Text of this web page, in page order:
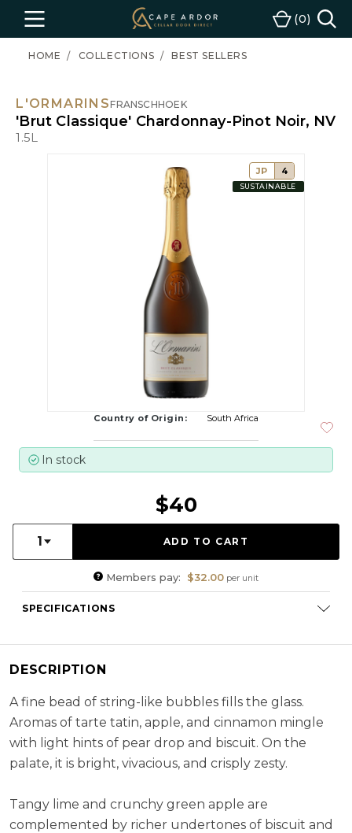
Menu
Cape
Ardor
Wine
Cart
0
HOME COLLECTIONS BEST SELLERS
L'ORMARINSFRANSCHHOEK
'Brut Classique' Chardonnay-Pinot Noir, NV
1.5L
JP 4
SUSTAINABLE
Country of Origin: South Africa
In stock
$40
Quantity:
1
Members pay: $32.00 per unit
SPECIFICATIONS
Cellaring Potential:
DESCRIPTION
A fine bead of string-like bubbles fills the glass.
Aromas of tarte tatin, apple, and cinnamon mingle
with light hints of pear drop and biscuit. On the
palate, it is bright, vivacious, and crisply zesty.
Tangy lime and crunchy green apple are
complemented by richer undertones of biscuit and